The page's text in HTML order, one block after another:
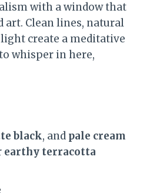
with a window that
art. Clean lines, natural
create a meditative
whisper in here,
black, and pale cream
earthy terracotta